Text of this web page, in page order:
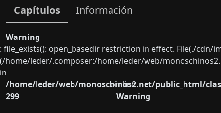
Capítulos Información
Warning
: file_exists(): open_basedir restriction in effect. File(./
(/home/leder/.composer:/home/leder/web/
in
/home/leder/web/monoschinos2.net/public_html/
on line
299
Warning